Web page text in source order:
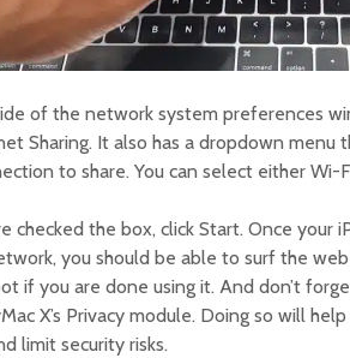
of the network system preferences
Sharing. It also has a dropdown
to share. You can select either Wi-
checked the box, click Start. Once your
you should be able to surf the
if you are done using it. And don’t
X’s Privacy module. Doing so will
limit security risks.